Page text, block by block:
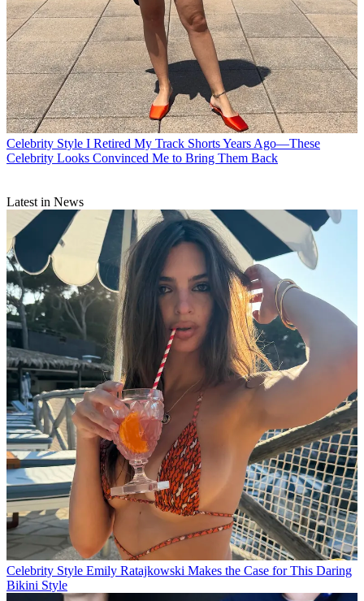
Celebrity Style I Retired My Track Shorts Years Ago—These
Celebrity Looks Convinced Me to Bring Them Back
Latest in News
Celebrity Style Emily Ratajkowski Makes the Case for This Daring
Bikini Style